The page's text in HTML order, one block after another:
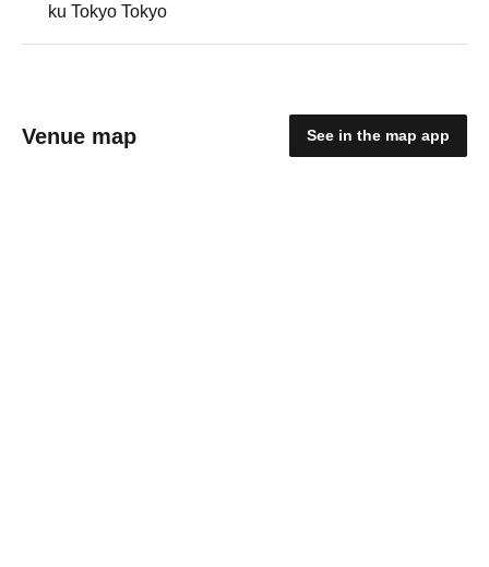
ku Tokyo Tokyo
Venue map See in the map app